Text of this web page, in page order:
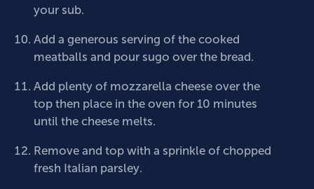
your sub.
Add a generous serving of the cooked
meatballs and pour sugo over the bread.
Add plenty of mozzarella cheese over the
top then place in the oven for 10 minutes
until the cheese melts.
Remove and top with a sprinkle of chopped
fresh Italian parsley.